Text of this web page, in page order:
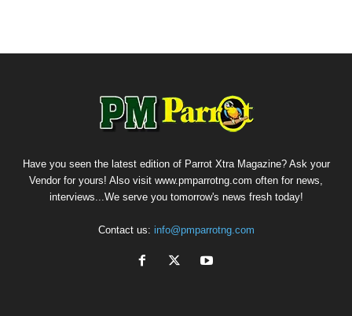
Have you seen the latest edition of Parrot Xtra Magazine? Ask your
Vendor for yours! Also visit www.pmparrotng.com often for news,
interviews...We serve you tomorrow's news fresh today!
Contact us: info@pmparrotng.com